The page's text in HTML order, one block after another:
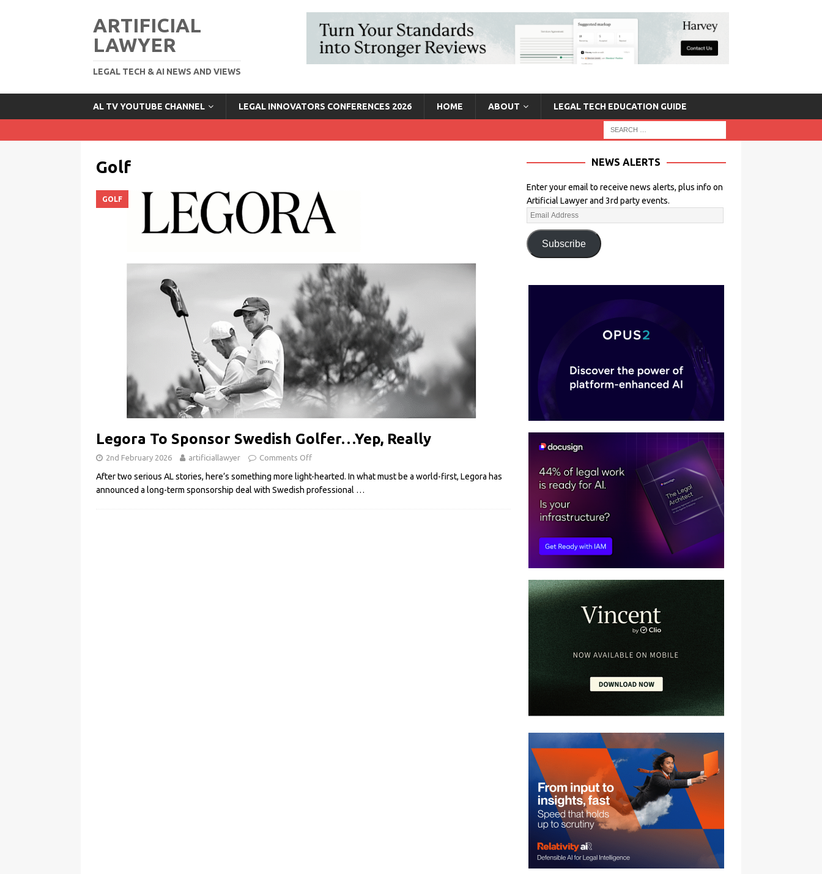
ARTIFICIAL
LAWYER
LEGAL TECH & AI NEWS AND VIEWS
AL TV YOUTUBE CHANNEL LEGAL INNOVATORS CONFERENCES 2026 HOME ABOUT LEGAL TECH EDUCATION GUIDE
Golf
GOLF
Legora To Sponsor Swedish Golfer…Yep, Really
2nd February 2026 artificiallawyer Comments Off
After two serious AL stories, here’s something more light-hearted. In what must be a world-first, Legora has
announced a long-term sponsorship deal with Swedish professional …
NEWS ALERTS
Enter your email to receive news alerts, plus info on
Artificial Lawyer and 3rd party events.
Subscribe